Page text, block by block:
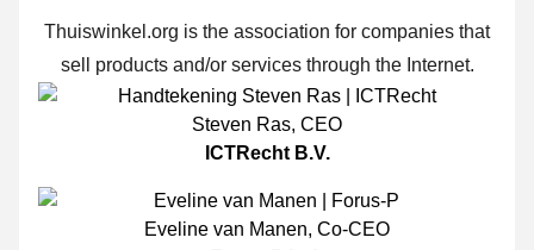
Thuiswinkel.org is the association for companies that
sell products and/or services through the Internet.
Steven Ras, CEO
ICTRecht B.V.
Eveline van Manen, Co-CEO